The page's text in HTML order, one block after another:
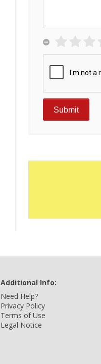
Additional Info:
Need Help?
Privacy Policy
Terms of Use
Legal Notice